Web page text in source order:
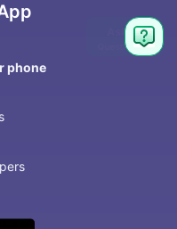
phone